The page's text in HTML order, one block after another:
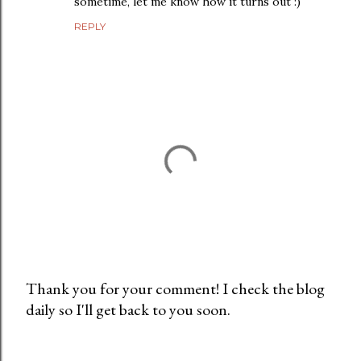
REPLY
P
Thank you for your comment! I check the blog
daily so I'll get back to you soon.